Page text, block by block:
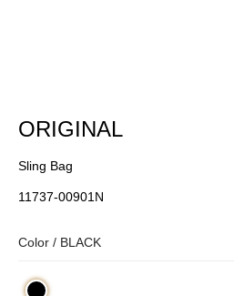
ORIGINAL
Sling Bag
11737-00901N
Color / BLACK